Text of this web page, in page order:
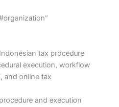
tax procedure
execution, workflow
and online tax
and execution